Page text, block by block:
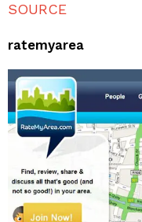
SOURCE
ratemyarea